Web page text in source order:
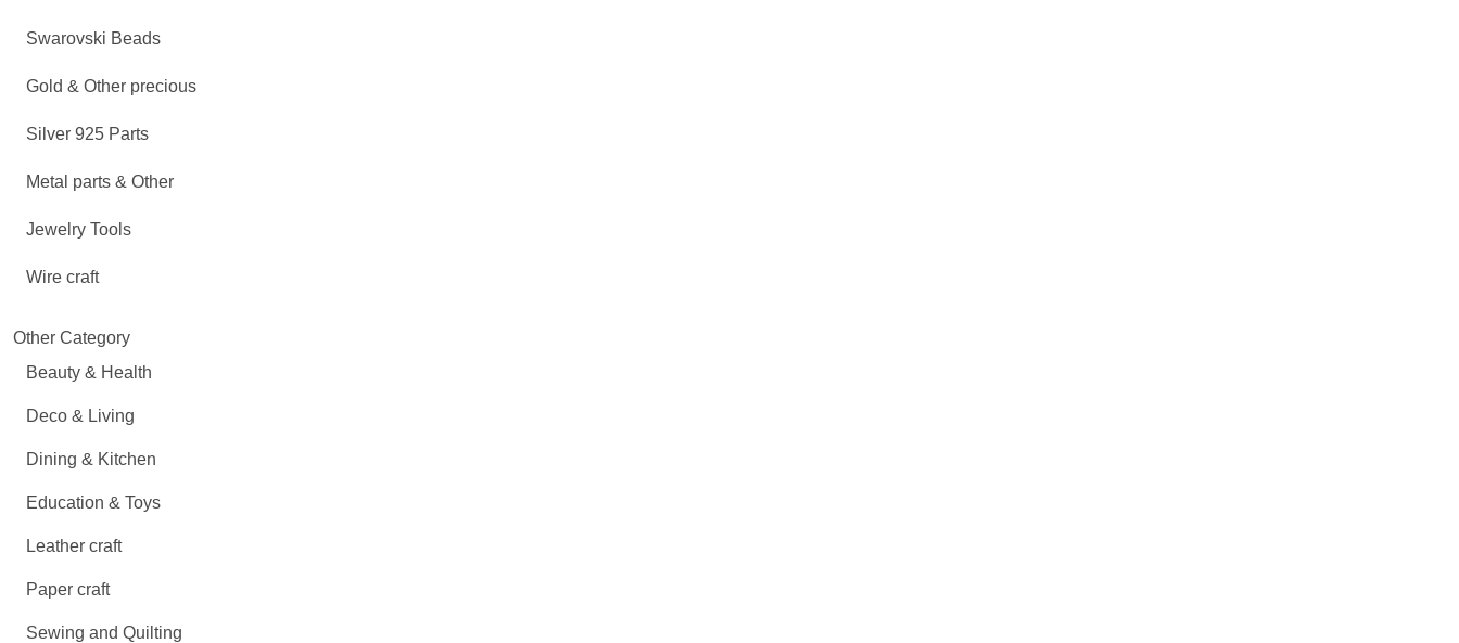
Swarovski Beads
Gold & Other precious
Silver 925 Parts
Metal parts & Other
Jewelry Tools
Wire craft
Other Category
Beauty & Health
Deco & Living
Dining & Kitchen
Education & Toys
Leather craft
Paper craft
Sewing and Quilting